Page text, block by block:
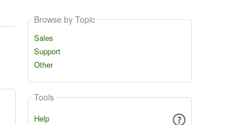
Browse by Topic
Sales
Support
Other
Tools
Help